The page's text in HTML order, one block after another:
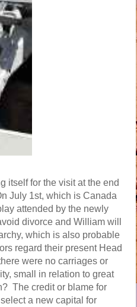
itself for the visit at the end
July 1st, which is Canada
attended by the newly
divorce and William will
which is also probable
regard their present Head
were no carriages or
small in relation to great
The credit or blame for
a new capital for